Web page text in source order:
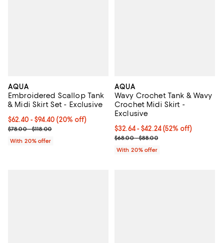
AQUA
Embroidered Scallop Tank
& Midi Skirt Set - Exclusive
Current price From $62.40 to $94.40; 20% off; undefined;
$62.40 - $94.40(20% off)
; Previous price range from $78.00 to $118.00;
$78.00 - $118.00
With 20% offer
AQUA
Wavy Crochet Tank & Wavy
Crochet Midi Skirt -
Exclusive
From $32.64 to $42.24; 52% off;
$32.64 - $42.24(52% off)
Current sale price range
$68.00 - $88.00
With 20% offer